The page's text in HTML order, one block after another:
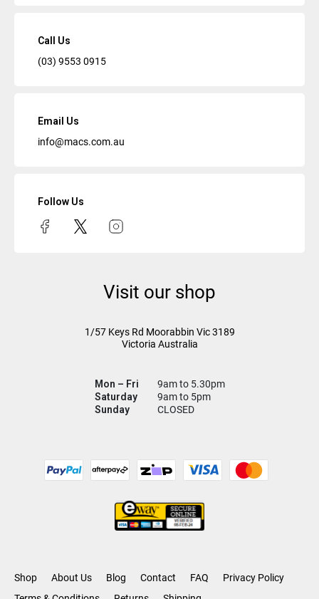
Call Us
(03) 9553 0915
Email Us
info@macs.com.au
Follow Us
Visit our shop
1/57 Keys Rd Moorabbin Vic3189
Victoria Australia
Mon – Fri
9am to 5.30pm
Saturday
9am to 5pm
Sunday
CLOSED
Shop About Us Blog Contact FAQ
Privacy Policy